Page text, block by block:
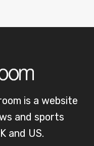
is a website
and sports
and US.